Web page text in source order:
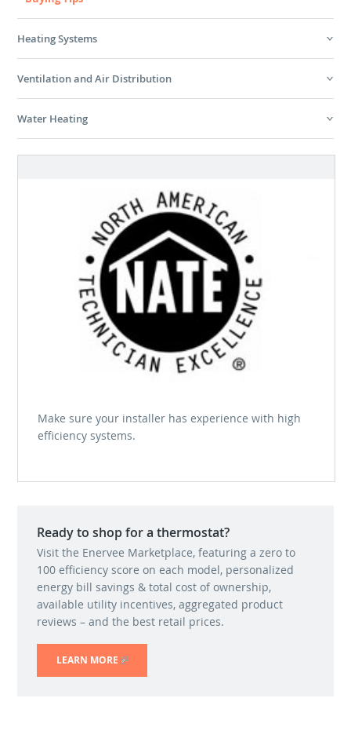
Heating Systems
Ventilation and Air Distribution
Water Heating
Make sure your installer has experience with high
efficiency systems.
Ready to shop for a thermostat?
Visit the Enervee Marketplace, featuring a zero to
100 efficiency score on each model, personalized
energy bill savings & total cost of ownership,
available utility incentives, aggregated product
reviews – and the best retail prices.
LEARN MORE(LINK IS EXTERNAL)